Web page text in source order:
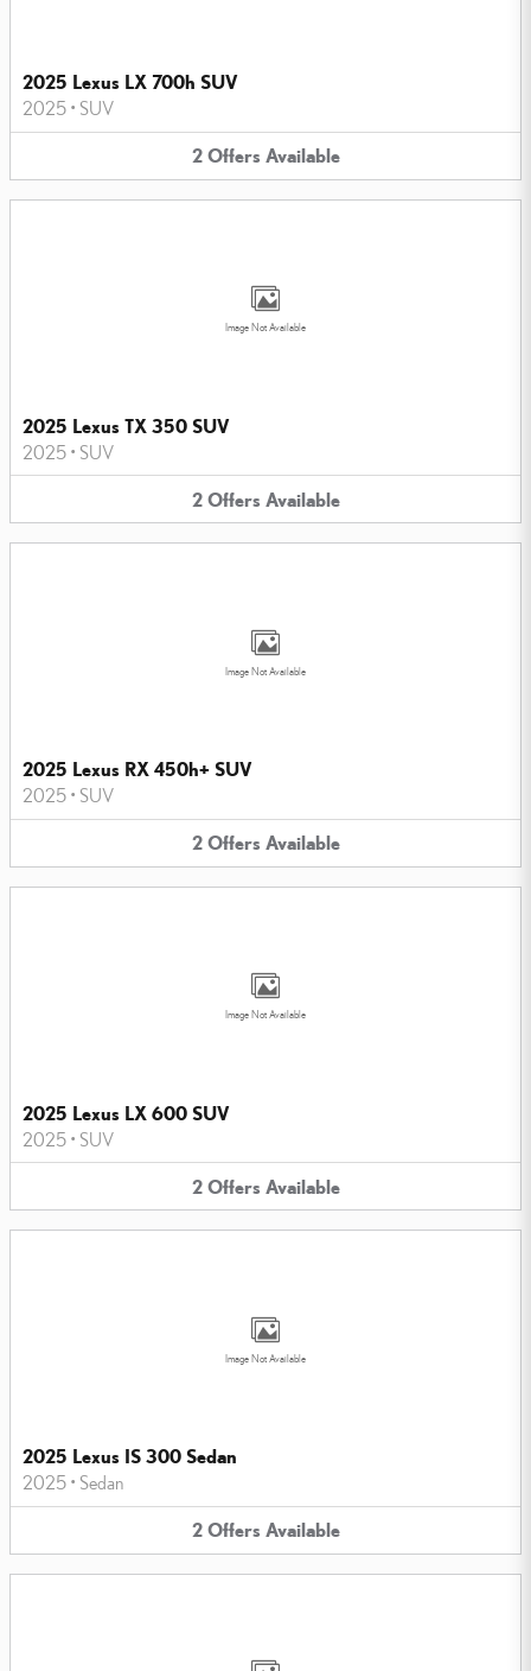
2025 Lexus LX 700h SUV
2025 • SUV
2 Offers Available
Image Not Available
2025 Lexus TX 350 SUV
2025 • SUV
2 Offers Available
Image Not Available
2025 Lexus RX 450h+ SUV
2025 • SUV
2 Offers Available
Image Not Available
2025 Lexus LX 600 SUV
2025 • SUV
2 Offers Available
Image Not Available
2025 Lexus IS 300 Sedan
2025 • Sedan
2 Offers Available